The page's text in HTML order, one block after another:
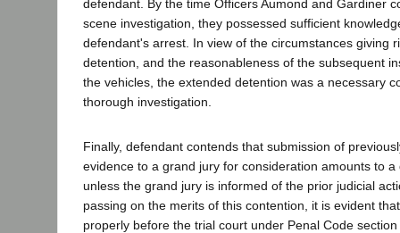
defendant. By the time Officers Aumond and Gardiner
scene investigation, they possessed sufficient
defendant's arrest. In view of the circumstances giving
detention, and the reasonableness of the subsequent
the vehicles, the extended detention was a necessary
thorough investigation.
Finally, defendant contends that submission of
evidence to a grand jury for consideration amounts to
unless the grand jury is informed of the prior judicial
passing on the merits of this contention, it is evident
properly before the trial court under Penal Code